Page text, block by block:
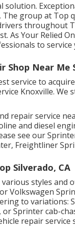
solution.
group at Top
throughout
As Your Relied
to service
Shop Near Me
service to
Knoxville. We
repair service
and diesel
see our
Freightliner
Silverado, CA
styles and
Volkswagen
to variations:
Sprinter cab-
repair